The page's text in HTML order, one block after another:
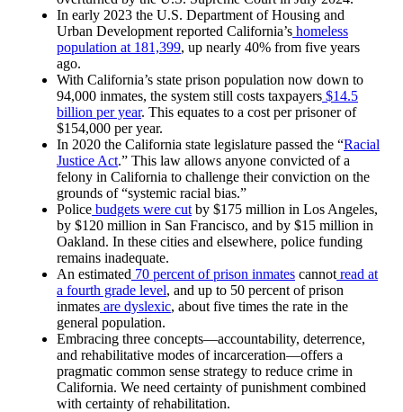
In early 2023 the U.S. Department of Housing and
Urban Development reported California’s homeless
population at 181,399, up nearly 40% from five years
ago.
With California’s state prison population now down to
94,000 inmates, the system still costs taxpayers $14.5
billion per year. This equates to a cost per prisoner of
$154,000 per year.
In 2020 the California state legislature passed the “Racial
Justice Act.” This law allows anyone convicted of a
felony in California to challenge their conviction on the
grounds of “systemic racial bias.”
Police budgets were cut by $175 million in Los Angeles,
by $120 million in San Francisco, and by $15 million in
Oakland. In these cities and elsewhere, police funding
remains inadequate.
An estimated 70 percent of prison inmates cannot read at
a fourth grade level, and up to 50 percent of prison
inmates are dyslexic, about five times the rate in the
general population.
Embracing three concepts—accountability, deterrence,
and rehabilitative modes of incarceration—offers a
pragmatic common sense strategy to reduce crime in
California. We need certainty of punishment combined
with certainty of rehabilitation.